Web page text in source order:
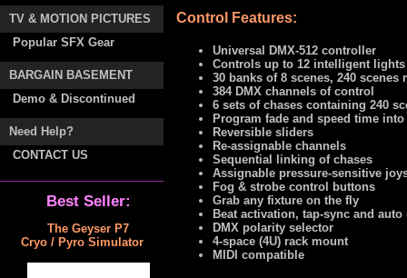
Control Features:
Universal DMX-512 controller
Controls up to 12 intelligent
30 banks of 8 scenes, 240 scenes
384 DMX channels of control
6 sets of chases containing 240
Program fade and speed time into
Reversible sliders
Re-assignable channels
Sequential linking of chases
Assignable pressure-sensitive
Fog & strobe control buttons
Grab any fixture on the fly
Beat activation, tap-sync and auto
DMX polarity selector
4-space (4U) rack mount
MIDI compatible
TV & MOTION PICTURES
Popular SFX Gear
BARGAIN BASEMENT
Demo & Discontinued
Need Help?
CONTACT US
Best Seller:
The Geyser P7
Cryo / Pyro Simulator